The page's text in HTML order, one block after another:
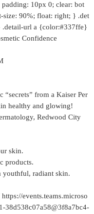
10px 0; clear: bot
90%; float: right; } .det
url a {color:#337ffe}
Confidence
“secrets” from a Kaiser Per
healthy and glowing!
Redwood City
skin.
products.
youthful, radiant skin.
events.teams.microso
38d538c07a58@3f8a7bc4-